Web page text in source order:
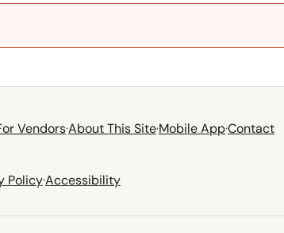
Vendors·About This Site·Mobile App·Contact
Policy·Accessibility